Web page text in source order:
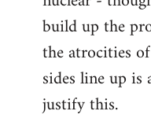
build up the
the atrocities
sides line up
justify this.